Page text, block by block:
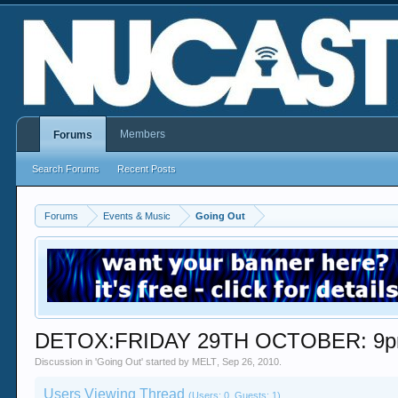
Forums Events & Music Going Out
DETOX:FRIDAY 29TH OCTOBER:
Discussion in 'Going Out' started by MELT ,Sep 26, 2010
Users Viewing Thread(Users: 0, Guests: 1)
Forums
Search Forums Recent Posts
Members